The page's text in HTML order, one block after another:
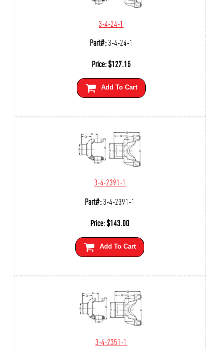
3-4-24-1
Part#:3-4-24-1
Price:$127.15
Add To Cart
3-4-2391-1
Part#:3-4-2391-1
Price:$143.00
Add To Cart
3-4-2351-1